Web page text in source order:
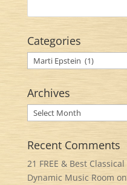
Categories
Categories
Archives
Archives
Recent Comments
21 FREE & Best
Dynamic Music Room on